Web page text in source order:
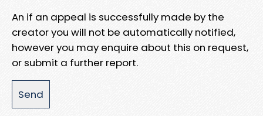
An if an appeal is successfully made by the
creator you will not be automatically notified,
however you may enquire about this on request,
or submit a further report.